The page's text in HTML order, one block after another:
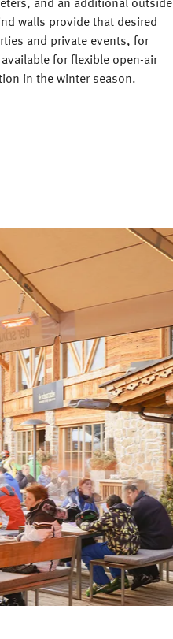
and an additional outside
walls provide that desired
and private events, for
for flexible open-air
in the winter season.